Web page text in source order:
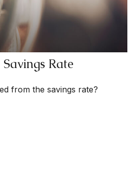
Rate
from the savings rate?